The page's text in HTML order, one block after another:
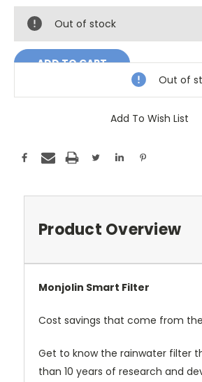
Out of stock
Out of
Add To Wish List
Product Overview
Monjolin Smart Filter
Cost savings that come from
Get to know the rainwater filter
than 10 years of research and